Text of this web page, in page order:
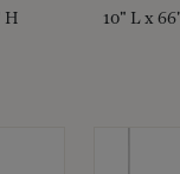
H 10" L x